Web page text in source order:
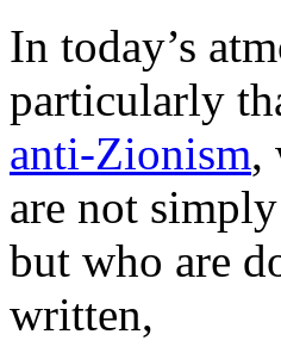
In today’s
particularly
anti-Zionism,
are not
but who are
written,